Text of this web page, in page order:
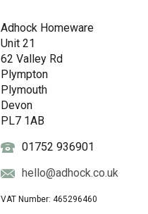
Adhock Homeware
Unit 21
62 Valley Rd
Plympton
Plymouth
Devon
PL7 1AB
01752 936901
hello@adhock.co.uk
VAT Number: 465296460